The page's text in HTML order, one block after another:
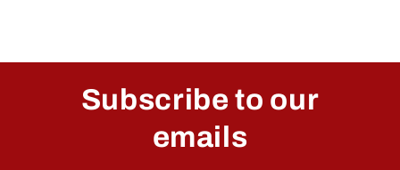
Subscribe to our
emails